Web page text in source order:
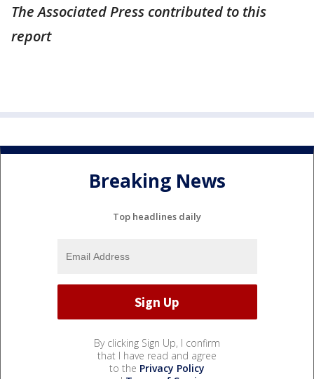
The Associated Press contributed to this
report
Breaking News
Top headlines daily
By clicking Sign Up, I confirm
that I have read and agree
to the Privacy Policy